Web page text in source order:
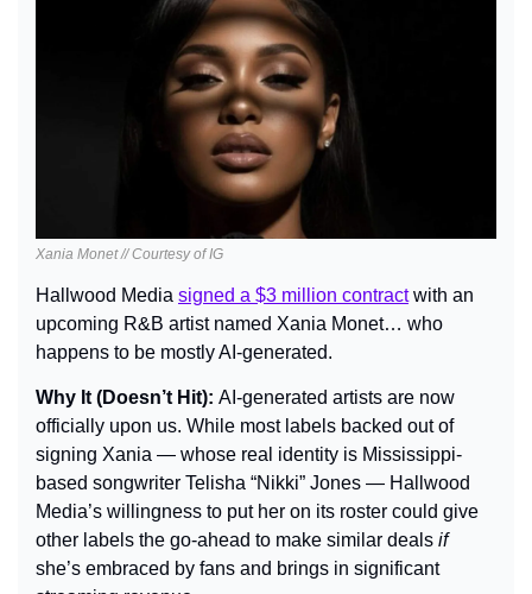
Xania Monet // Courtesy of IG
Hallwood Media signed a $3 million contract with an
upcoming R&B artist named Xania Monet… who
happens to be mostly AI-generated.
Why It (Doesn’t Hit): AI-generated artists are now
officially upon us. While most labels backed out of
signing Xania — whose real identity is Mississippi-
based songwriter Telisha “Nikki” Jones — Hallwood
Media’s willingness to put her on its roster could give
other labels the go-ahead to make similar deals
if
she’s embraced by fans and brings in significant